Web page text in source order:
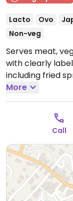
Lacto Ovo
Non-veg
Serves meat,
with clearly
including fried
sushi rolls.
11:00am-
More
Call